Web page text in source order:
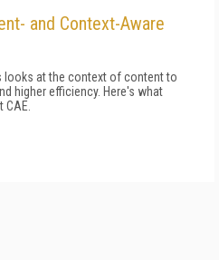
and Context-Aware
looks at the context of content to
higher efficiency. Here's what